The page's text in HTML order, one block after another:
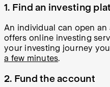
1. Find an investing
An individual can open
offers online investing
your investing journey
a few minutes.
2. Fund the account